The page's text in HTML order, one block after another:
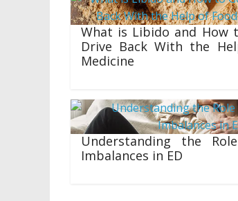
What is Libido and How
Drive Back With the
Medicine
Understanding the
Imbalances in ED